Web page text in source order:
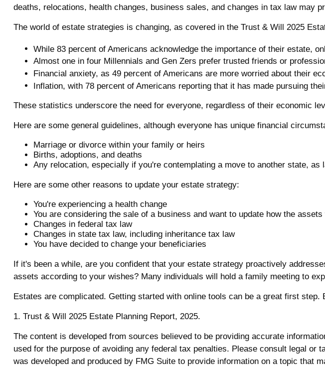
deaths, relocations, health changes, business sales, and changes in tax law may
The world of estate strategies is changing, as covered in the Trust & Will 2025
While 83 percent of Americans acknowledge the importance of their estate,
Almost one in four Millennials and Gen Zers prefer trusted friends or
Financial anxiety, as 49 percent of Americans are more worried about their
Inflation, with 78 percent of Americans reporting that it has made pursuing
These statistics underscore the need for everyone, regardless of their economic
Here are some general guidelines, although everyone has unique financial
Marriage or divorce within your family or heirs
Births, adoptions, and deaths
Any relocation, especially if you're contemplating a move to another state, as
Here are some other reasons to update your estate strategy:
You're experiencing a health change
You are considering the sale of a business and want to update how the
Changes in federal tax law
Changes in state tax law, including inheritance tax law
You have decided to change your beneficiaries
If it's been a while, are you confident that your estate strategy proactively
assets according to your wishes? Many individuals will hold a family meeting to
Estates are complicated. Getting started with online tools can be a great first
1. Trust & Will 2025 Estate Planning Report, 2025.
The content is developed from sources believed to be providing accurate
used for the purpose of avoiding any federal tax penalties. Please consult legal
was developed and produced by FMG Suite to provide information on a topic that